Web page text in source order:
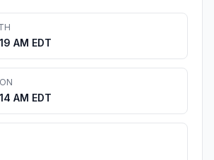
AM EDT
AM EDT